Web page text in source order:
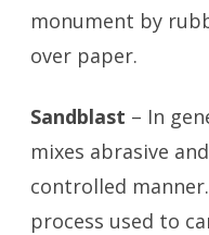
monument by
over paper.
Sandblast – In
mixes abrasive
controlled
process used to